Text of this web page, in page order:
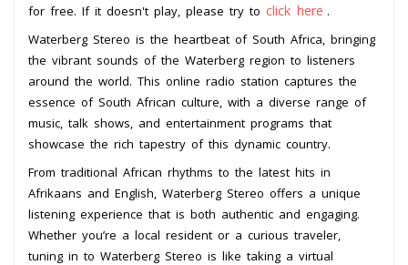
for free. If it doesn't play, please try to click here .
Waterberg Stereo is the heartbeat of South Africa, bringing
the vibrant sounds of the Waterberg region to listeners
around the world. This online radio station captures the
essence of South African culture, with a diverse range of
music, talk shows, and entertainment programs that
showcase the rich tapestry of this dynamic country.
From traditional African rhythms to the latest hits in
Afrikaans and English, Waterberg Stereo offers a unique
listening experience that is both authentic and engaging.
Whether you’re a local resident or a curious traveler,
tuning in to Waterberg Stereo is like taking a virtual